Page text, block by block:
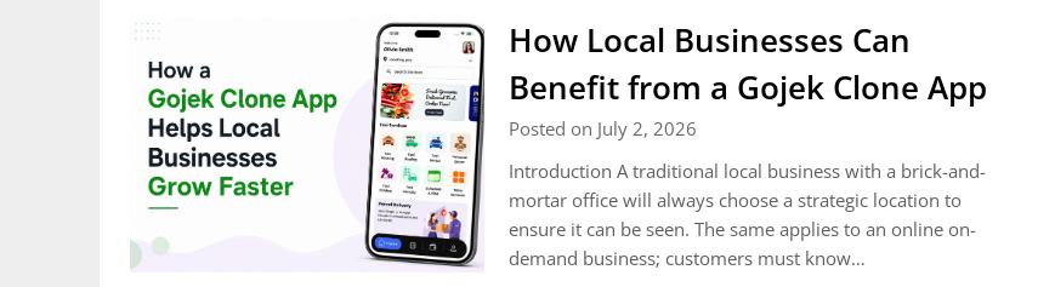
How Local Businesses Can
Benefit from a Gojek Clone App
Posted on July 2, 2026
Introduction A traditional local business with a brick-and-
mortar office will always choose a strategic location to
ensure it can be seen. The same applies to an online on-
demand business; customers must know…